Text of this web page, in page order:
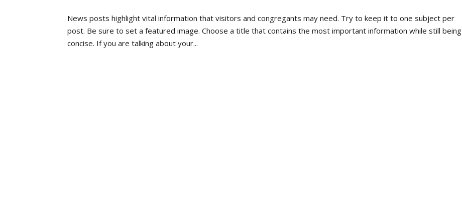
News posts highlight vital information that visitors and congregants may need. Try to keep it to one subject per
post. Be sure to set a featured image. Choose a title that contains the most important information while still being
concise. If you are talking about your...